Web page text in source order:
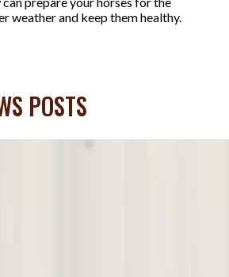
weather and keep them healthy.
POSTS